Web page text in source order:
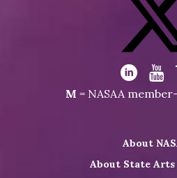
NASAA
Facebook
Visit
NASAA
on
Visit
LinkedIn
Visit
Youtube
Visit
Shop
M = NASAA
About
About State Arts